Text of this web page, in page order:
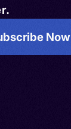
Now